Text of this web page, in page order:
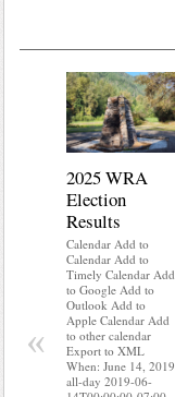
2025 WRA
Election
Results
Calendar Add to
Calendar Add to
Timely Calendar Add
to Google Add to
Outlook Add to
Apple Calendar Add
to other calendar
Export to XML
When: June 14, 2019
all-day 2019-06-
«